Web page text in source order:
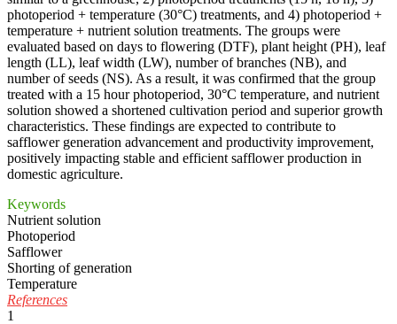
photoperiod + temperature (30°C) treatments, and 4) photoperiod +
temperature + nutrient solution treatments. The groups were
evaluated based on days to flowering (DTF), plant height (PH), leaf
length (LL), leaf width (LW), number of branches (NB), and
number of seeds (NS). As a result, it was confirmed that the group
treated with a 15 hour photoperiod, 30°C temperature, and nutrient
solution showed a shortened cultivation period and superior growth
characteristics. These findings are expected to contribute to
safflower generation advancement and productivity improvement,
positively impacting stable and efficient safflower production in
domestic agriculture.
Keywords
Nutrient solution
Photoperiod
Safflower
Shorting of generation
Temperature
References
1